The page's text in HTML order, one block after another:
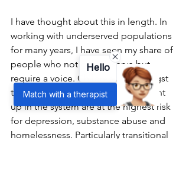
I have thought about this in length. In
working with underserved populations
for many years, I have seen my share of
people who not only deserve but
require a voice. Children are amongst
the most innocent, and those caught
up in the system are at the highest risk
for depression, substance abuse and
homelessness. Particularly transitional
Hello
Match with a therapist